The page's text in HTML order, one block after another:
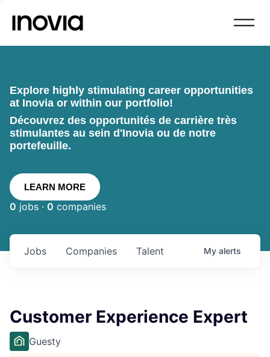
Explore highly stimulating career opportunities
at Inovia or within our portfolio!
Découvrez des opportunités de carrière très
stimulantes au sein d'Inovia ou de notre
portefeuille.
LEARN MORE
0 jobs · 0 companies
Jobs Companies Talent My alerts
Customer Experience Expert
Guesty